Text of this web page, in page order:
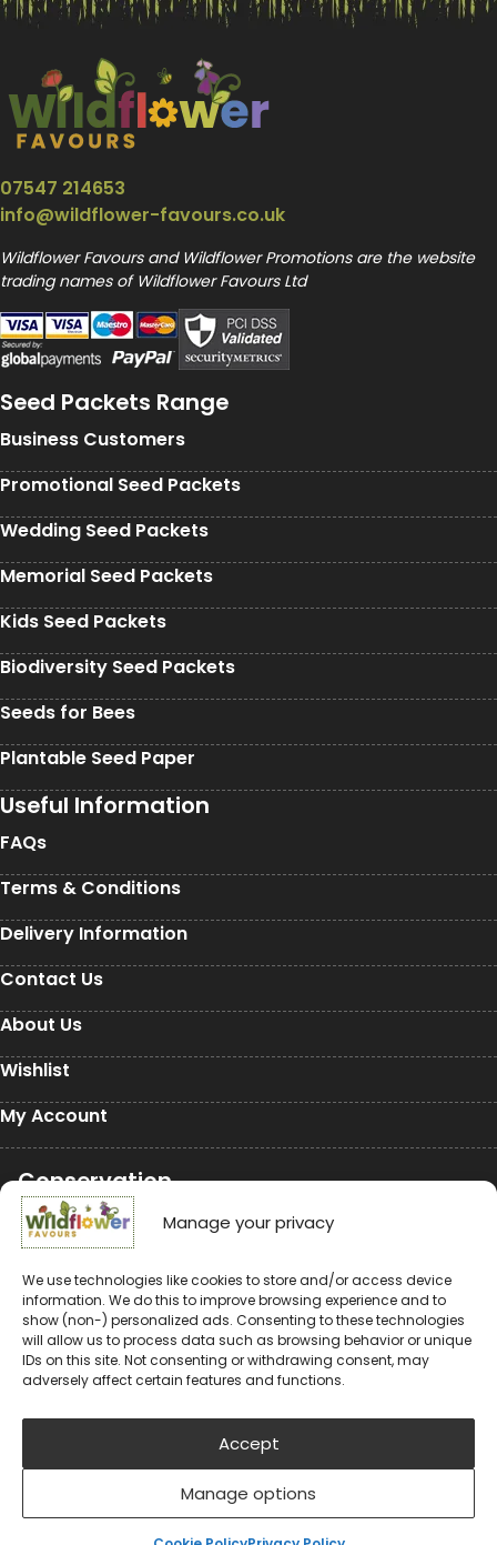
Manage your privacy
We use technologies like cookies to store and/or access device
information. We do this to improve browsing experience and to
show (non-) personalized ads. Consenting to these technologies
will allow us to process data such as browsing behavior or unique
IDs on this site. Not consenting or withdrawing consent, may
adversely affect certain features and functions.
Accept
Manage options
07547 214653
info@wildflower-favours.co.uk
Wildflower Favours and Wildflower Promotions are the website
trading names of Wildflower Favours Ltd
Seed Packets Range
Business Customers
Promotional Seed Packets
Wedding Seed Packets
Memorial Seed Packets
Kids Seed Packets
Biodiversity Seed Packets
Seeds for Bees
Plantable Seed Paper
Useful Information
FAQs
Terms & Conditions
Delivery Information
Contact Us
About Us
Wishlist
My Account
Conservation
Conservation
#rewildyourworld
Balloon Releases are Bad for the Environment &
Wildlife
© 2024-2026 Wildflower Favours
Cookie Policy (UK)